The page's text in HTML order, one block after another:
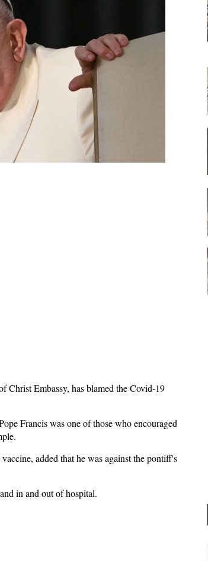
Christ Embassy, has blamed the Covid-19
Francis was one of those who encouraged
added that he was against the pontiff's
in and out of hospital.